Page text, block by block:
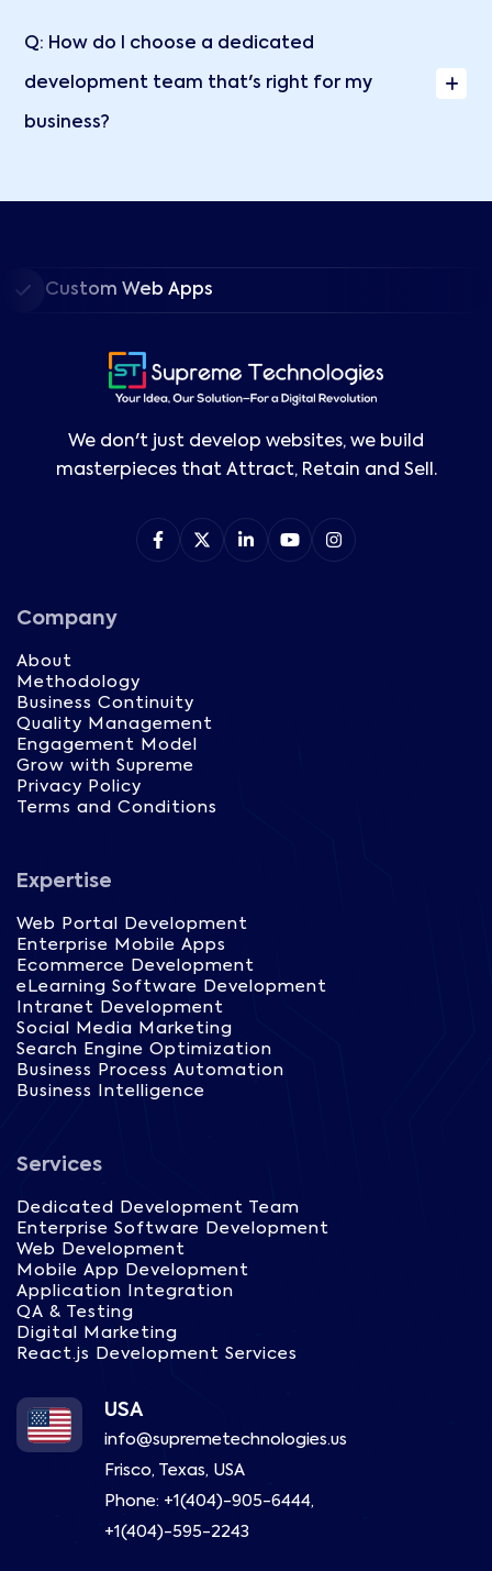
Q: How do I choose a dedicated
development team that's right for my
business?
Custom Web Apps
We don't just develop websites, we build
masterpieces that Attract, Retain and Sell.
Company
About
Methodology
Business Continuity
Quality Management
Engagement Model
Grow with Supreme
Privacy Policy
Terms and Conditions
Expertise
Web Portal Development
Enterprise Mobile Apps
Ecommerce Development
eLearning Software Development
Intranet Development
Social Media Marketing
Search Engine Optimization
Business Process Automation
Business Intelligence
Services
Dedicated Development Team
Enterprise Software Development
Web Development
Mobile App Development
Application Integration
QA & Testing
Digital Marketing
React.js Development Services
USA
info@supremetechnologies.us
Frisco, Texas, USA
Phone: +1(404)-905-6444,
+1(404)-595-2243